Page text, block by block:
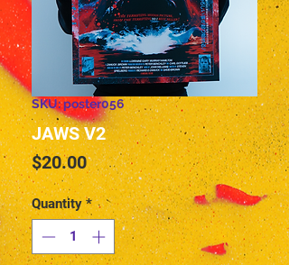
SKU: poster056
JAWS V2
$20.00Price
Quantity *